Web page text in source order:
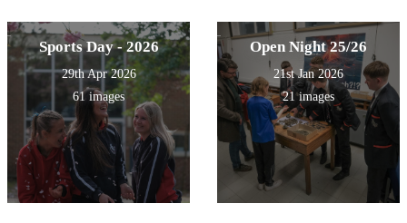
Sports Day - 2026
29th Apr 2026
61 images
Open Night 25/26
21st Jan 2026
21 images